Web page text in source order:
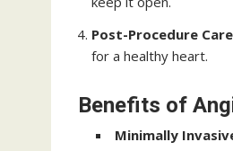
Post-Procedure Care
for a healthy heart.
Benefits of
Minimally